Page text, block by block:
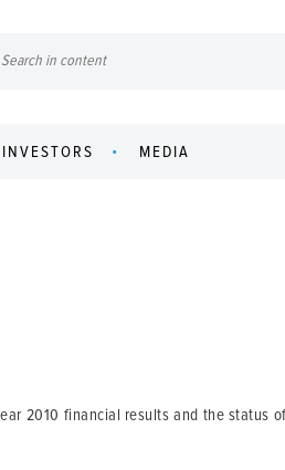
INVESTORS MEDIA
2010 financial results and the status